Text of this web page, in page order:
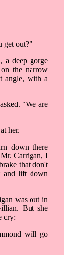
get out?"
a deep gorge
the narrow
angle, with a
"We are
her.
down there
Carrigan, I
that don't
and lift down
was out in
But she
cry:
will go